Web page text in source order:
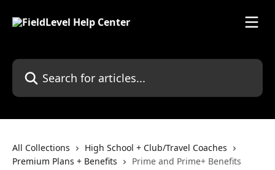
Search for articles...
All Collections
High School + Club/Travel Coaches
Premium Plans + Benefits
Prime and Prime+ Benefits